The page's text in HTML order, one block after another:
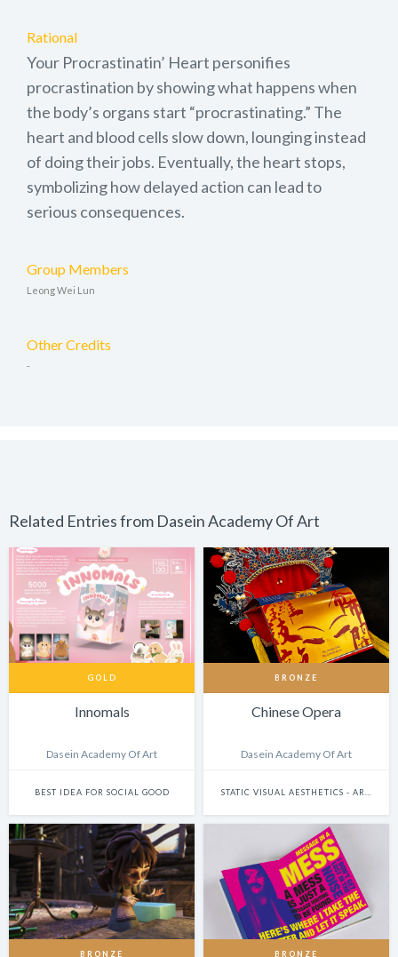
Rational
Your Procrastinatin’ Heart personifies
procrastination by showing what happens when
the body’s organs start “procrastinating.” The
heart and blood cells slow down, lounging instead
of doing their jobs. Eventually, the heart stops,
symbolizing how delayed action can lead to
serious consequences.
Group Members
Leong Wei Lun
Other Credits
-
Related Entries from Dasein Academy Of Art
GOLD
Innomals
Dasein Academy Of Art
BEST IDEA FOR SOCIAL GOOD
BRONZE
Chinese Opera
Dasein Academy Of Art
BRONZE BRONZE